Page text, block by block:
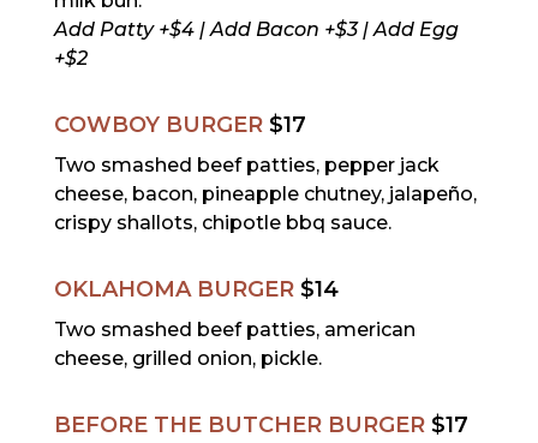
Add Patty +$4 | Add Bacon +$3 | Add Egg
+$2
COWBOY BURGER $17
Two smashed beef patties, pepper jack
cheese, bacon, pineapple chutney, jalapeño,
crispy shallots, chipotle bbq sauce.
OKLAHOMA BURGER $14
Two smashed beef patties, american
cheese, grilled onion, pickle.
BEFORE THE BUTCHER BURGER $17